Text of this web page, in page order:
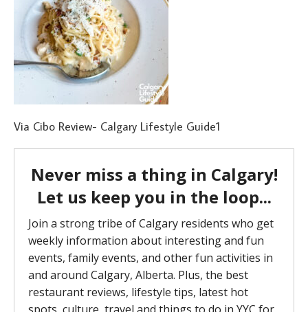
Via Cibo Review- Calgary Lifestyle Guide1